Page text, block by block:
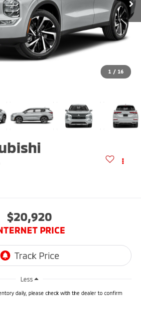
1 / 16
$20,920
PRICE
Less
daily, please check with the dealer to confirm